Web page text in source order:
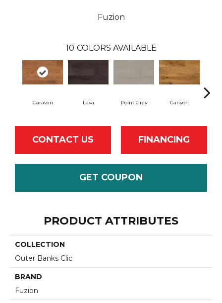
Fuzion
10 COLORS AVAILABLE
Caravan Lava Point Grey Canyon
CONTACT US FINANCING
GET COUPON
PRODUCT ATTRIBUTES
COLLECTION
Outer Banks Clic
BRAND
Fuzion